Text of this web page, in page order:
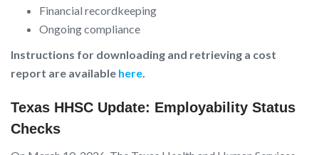
Financial recordkeeping
Ongoing compliance
Instructions for downloading and retrieving a cost
report are available here.
Texas HHSC Update: Employability Status
Checks